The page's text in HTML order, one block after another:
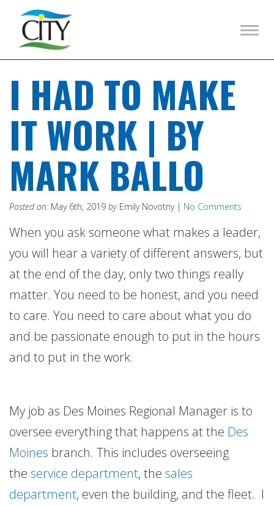
I HAD TO MAKE
IT WORK | BY
MARK BALLO
Posted on: May 6th, 2019 byEmily Novotny | No Comments
When you ask someone what makes a leader,
you will hear a variety of different answers, but
at the end of the day, only two things really
matter. You need to be honest, and you need
to care. You need to care about what you do
and be passionate enough to put in the hours
and to put in the work.
My job as Des Moines Regional Manager is to
oversee everything that happens at the Des
Moines branch. This includes overseeing
the service department, the sales
department, even the building, and the fleet. I